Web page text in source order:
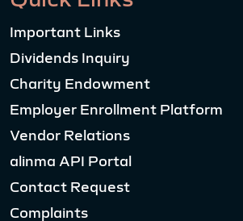
Important Links
Dividends Inquiry
Charity Endowment
Employer Enrollment Platform
Vendor Relations
alinma API Portal
Contact Request
Complaints